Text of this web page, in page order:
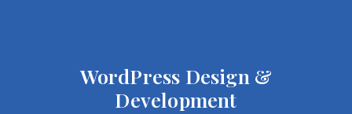
WordPress Design &
Development